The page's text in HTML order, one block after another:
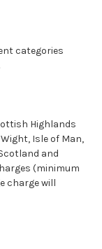
categories
Highlands
Isle of Man,
and
(minimum
charge will